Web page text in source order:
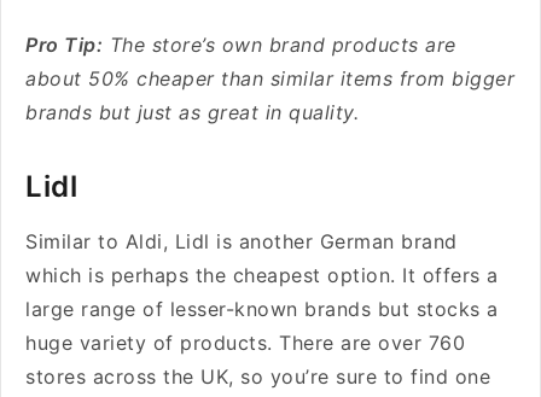
Pro Tip: The store’s own brand products are
about 50% cheaper than similar items from bigger
brands but just as great in quality.
Lidl
Similar to Aldi, Lidl is another German brand
which is perhaps the cheapest option. It offers a
large range of lesser-known brands but stocks a
huge variety of products. There are over 760
stores across the UK, so you’re sure to find one